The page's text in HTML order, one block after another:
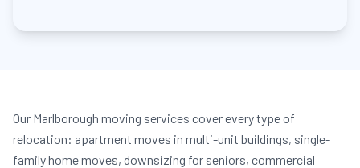
Our Marlborough moving services cover every type of
relocation: apartment moves in multi-unit buildings, single-
family home moves, downsizing for seniors, commercial